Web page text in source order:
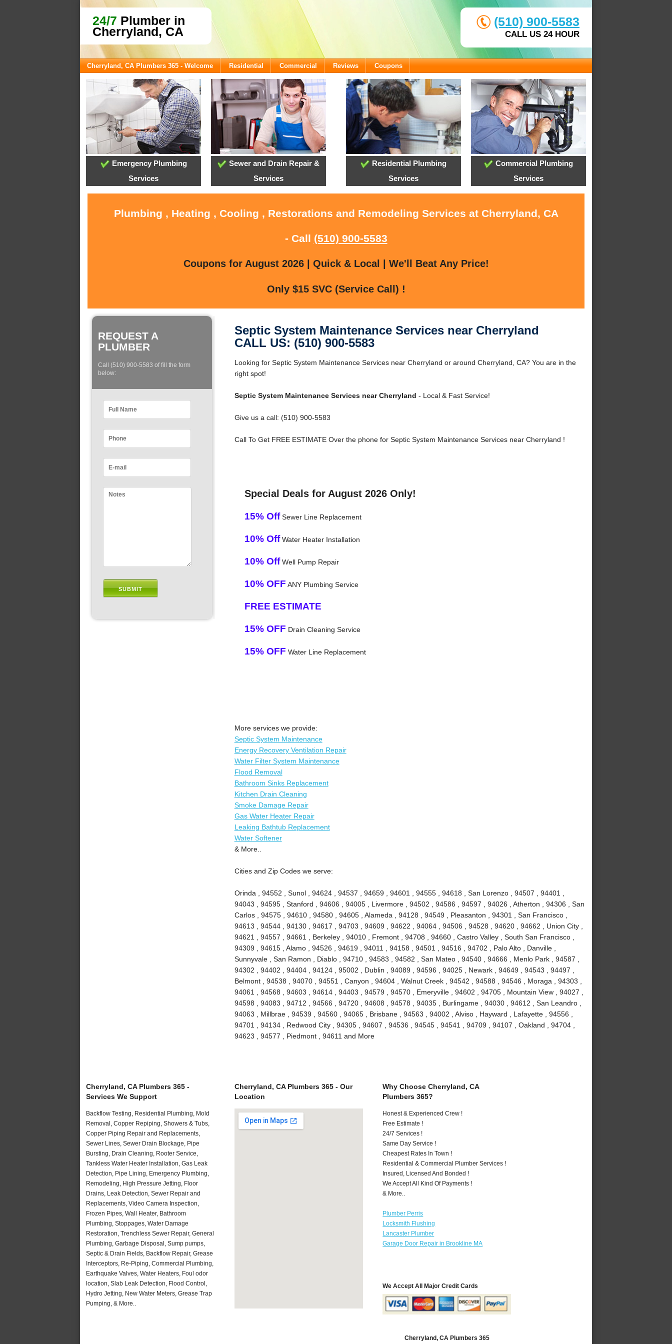
24/7 Plumber in
Cherryland, CA
(510) 900-5583
CALL US 24 HOUR
Cherryland, CA Plumbers 365 - Welcome Residential Commercial Reviews Coupons
Emergency Plumbing
Services
Sewer and Drain Repair &
Services
Residential Plumbing
Services
Commercial Plumbing
Services
Plumbing , Heating , Cooling , Restorations and Remodeling Services at Cherryland, CA
- Call (510) 900-5583
Coupons for August 2026 | Quick & Local | We'll Beat Any Price!
Only $15 SVC (Service Call) !
REQUEST A
PLUMBER
Call (510) 900-5583 of fill the form
below:
Septic System Maintenance Services near Cherryland
CALL US: (510) 900-5583
Looking for Septic System Maintenance Services near Cherryland or around Cherryland, CA? You are in the
right spot!
Septic System Maintenance Services near Cherryland - Local & Fast Service!
Give us a call: (510) 900-5583
Call To Get FREE ESTIMATE Over the phone for Septic System Maintenance Services near Cherryland !
Special Deals for August 2026 Only!
15% OffSewer Line Replacement
10% OffWater Heater Installation
10% OffWell Pump Repair
10% OFF ANY Plumbing Service
FREE ESTIMATE
15% OFF Drain Cleaning Service
15% OFF Water Line Replacement
More services we provide:
Septic System Maintenance
Energy Recovery Ventilation Repair
Water Filter System Maintenance
Flood Removal
Bathroom Sinks Replacement
Kitchen Drain Cleaning
Smoke Damage Repair
Gas Water Heater Repair
Leaking Bathtub Replacement
Water Softener
& More..
Cities and Zip Codes we serve:
Orinda , 94552 , Sunol , 94624 , 94537 , 94659 , 94601 , 94555 , 94618 , San Lorenzo , 94507 , 94401 ,
94043 , 94595 , Stanford , 94606 , 94005 , Livermore , 94502 , 94586 , 94597 , 94026 , Atherton , 94306 , San
Carlos , 94575 , 94610 , 94580 , 94605 , Alameda , 94128 , 94549 , Pleasanton , 94301 , San Francisco ,
94613 , 94544 , 94130 , 94617 , 94703 , 94609 , 94622 , 94064 , 94506 , 94528 , 94620 , 94662 , Union City ,
94621 , 94557 , 94661 , Berkeley , 94010 , Fremont , 94708 , 94660 , Castro Valley , South San Francisco ,
94309 , 94615 , Alamo , 94526 , 94619 , 94011 , 94158 , 94501 , 94516 , 94702 , Palo Alto , Danville ,
Sunnyvale , San Ramon , Diablo , 94710 , 94583 , 94582 , San Mateo , 94540 , 94666 , Menlo Park , 94587 ,
94302 , 94402 , 94404 , 94124 , 95002 , Dublin , 94089 , 94596 , 94025 , Newark , 94649 , 94543 , 94497 ,
Belmont , 94538 , 94070 , 94551 , Canyon , 94604 , Walnut Creek , 94542 , 94588 , 94546 , Moraga , 94303 ,
94061 , 94568 , 94603 , 94614 , 94403 , 94579 , 94570 , Emeryville , 94602 , 94705 , Mountain View , 94027 ,
94598 , 94083 , 94712 , 94566 , 94720 , 94608 , 94578 , 94035 , Burlingame , 94030 , 94612 , San Leandro ,
94063 , Millbrae , 94539 , 94560 , 94065 , Brisbane , 94563 , 94002 , Alviso , Hayward , Lafayette , 94556 ,
94701 , 94134 , Redwood City , 94305 , 94607 , 94536 , 94545 , 94541 , 94709 , 94107 , Oakland , 94704 ,
94623 , 94577 , Piedmont , 94611 and More
Cherryland, CA Plumbers 365 -
Services We Support
Backflow Testing, Residential Plumbing, Mold
Removal, Copper Repiping, Showers & Tubs,
Copper Piping Repair and Replacements,
Sewer Lines, Sewer Drain Blockage, Pipe
Bursting, Drain Cleaning, Rooter Service,
Tankless Water Heater Installation, Gas Leak
Detection, Pipe Lining, Emergency Plumbing,
Remodeling, High Pressure Jetting, Floor
Drains, Leak Detection, Sewer Repair and
Replacements, Video Camera Inspection,
Frozen Pipes, Wall Heater, Bathroom
Plumbing, Stoppages, Water Damage
Restoration, Trenchless Sewer Repair, General
Plumbing, Garbage Disposal, Sump pumps,
Septic & Drain Fields, Backflow Repair, Grease
Interceptors, Re-Piping, Commercial Plumbing,
Earthquake Valves, Water Heaters, Foul odor
location, Slab Leak Detection, Flood Control,
Hydro Jetting, New Water Meters, Grease Trap
Pumping, & More..
Cherryland, CA Plumbers 365 - Our
Location
Why Choose Cherryland, CA
Plumbers 365?
Honest & Experienced Crew !
Free Estimate !
24/7 Services !
Same Day Service !
Cheapest Rates In Town !
Residential & Commercial Plumber Services !
Insured, Licensed And Bonded !
We Accept All Kind Of Payments !
& More..
Plumber Perris
Locksmith Flushing
Lancaster Plumber
Garage Door Repair in Brookline MA
We Accept All Major Credit Cards
Cherryland, CA Plumbers 365